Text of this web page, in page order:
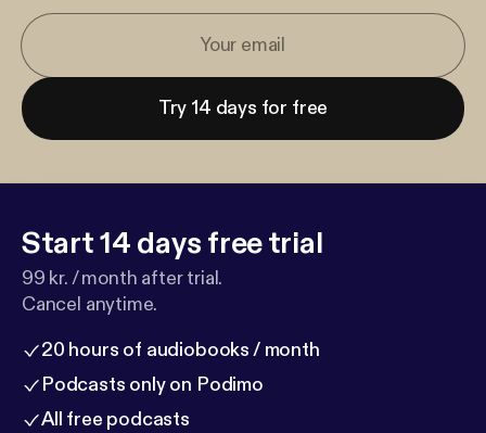
Try 14 days for free
Start 14 days free trial
99 kr. / month after trial.
Cancel anytime.
20 hours of audiobooks / month
Podcasts only on Podimo
All free podcasts